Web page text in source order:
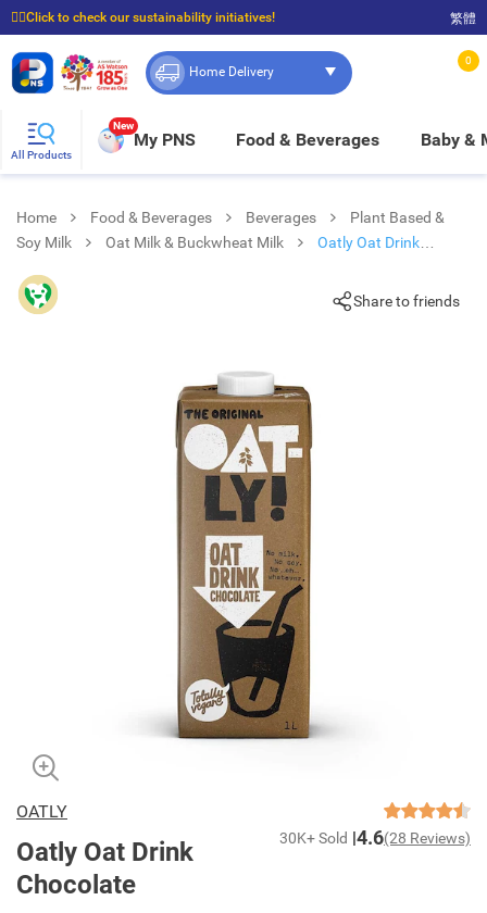
☝🏼Click to check our sustainability initiatives!
⭐Spend $399 to enjoy FREE delivery, and $100 to enjoy FREE in-store pickup!
繁體
Home Delivery
0
All Products
New
My PNS Food & Beverages Baby &
Home Food & Beverages Beverages
Plant Based &
Soy Milk
Oat Milk & Buckwheat Milk
Oatly Oat Drink
Share to friends
OATLY
Oatly Oat Drink
Chocolate
30K+ Sold 4.6(28 Reviews)